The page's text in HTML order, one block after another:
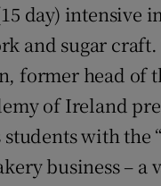
day) intensive
and sugar
former head of
of Ireland
with the
business – a